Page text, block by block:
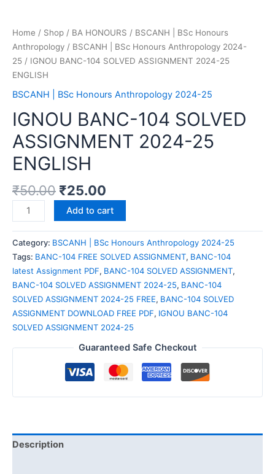
Home / Shop / BA HONOURS / BSCANH | BSc Honours
Anthropology / BSCANH | BSc Honours Anthropology 2024-
25 / IGNOU BANC-104 SOLVED ASSIGNMENT 2024-25
ENGLISH
BSCANH | BSc Honours Anthropology 2024-25
IGNOU BANC-104 SOLVED
ASSIGNMENT 2024-25
ENGLISH
₹50.00 ₹25.00
Add to cart
Category: BSCANH | BSc Honours Anthropology 2024-25
Tags: BANC-104 FREE SOLVED ASSIGNMENT, BANC-104
latest Assignment PDF, BANC-104 SOLVED ASSIGNMENT,
BANC-104 SOLVED ASSIGNMENT 2024-25, BANC-104
SOLVED ASSIGNMENT 2024-25 FREE, BANC-104 SOLVED
ASSIGNMENT DOWNLOAD FREE PDF, IGNOU BANC-104
SOLVED ASSIGNMENT 2024-25
Guaranteed Safe Checkout
Description